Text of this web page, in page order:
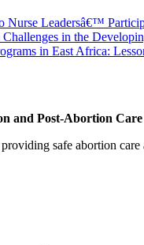
Nurse Leadersâ€™
in the
in East Africa:
and Post-Abortion Care
safe abortion care